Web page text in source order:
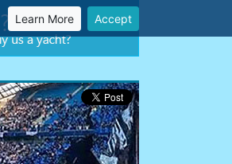
Learn More Accept